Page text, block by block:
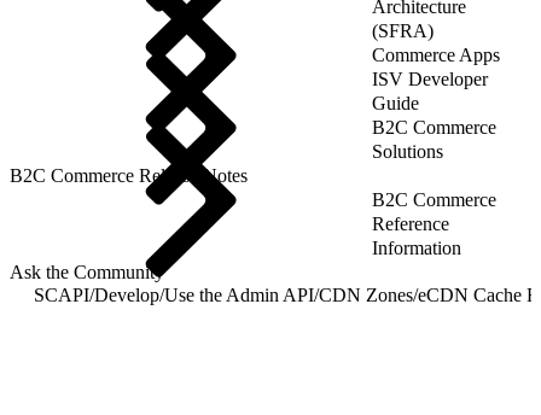
Architecture
(SFRA)
Commerce Apps
ISV Developer
Guide
B2C Commerce
Solutions
B2C Commerce Release Notes
B2C Commerce
Reference
Information
Ask the Community
SCAPI/Develop/Use the Admin API/CDN Zones/eCDN Cache